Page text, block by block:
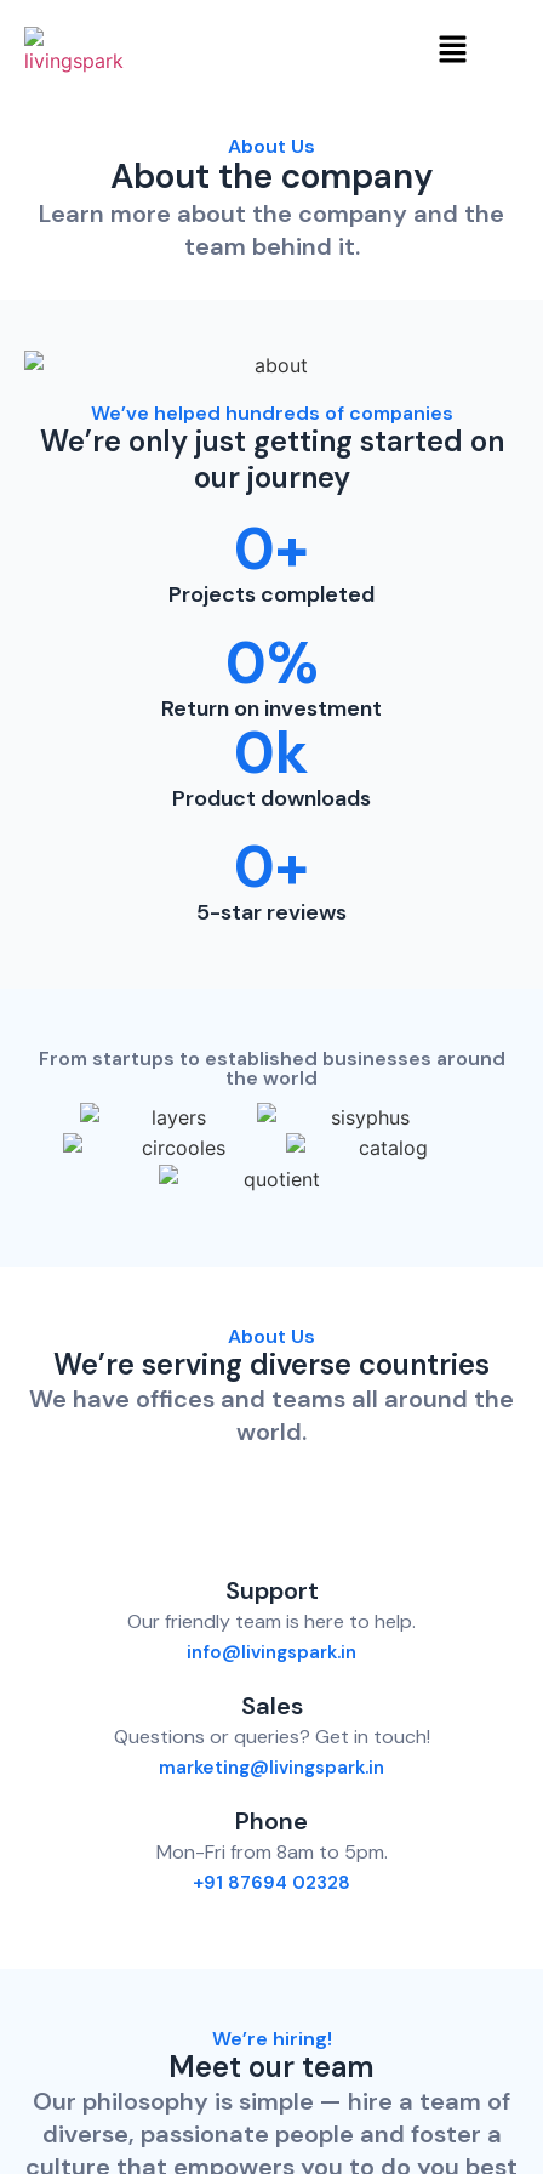
About Us
About the company
Learn more about the company and the
team behind it.
We’ve helped hundreds of companies
We’re only just getting started on
our journey
0+
Projects completed
0%
Return on investment
0k
Product downloads
0+
5-star reviews
From startups to established businesses around
the world
About Us
We’re serving diverse countries
We have offices and teams all around the
world.
Support
Our friendly team is here to help.
info@livingspark.in
Sales
Questions or queries? Get in touch!
marketing@livingspark.in
Phone
Mon-Fri from 8am to 5pm.
+91 87694 02328
We’re hiring!
Meet our team
Our philosophy is simple — hire a team of
diverse, passionate people and foster a
culture that empowers you to do you best